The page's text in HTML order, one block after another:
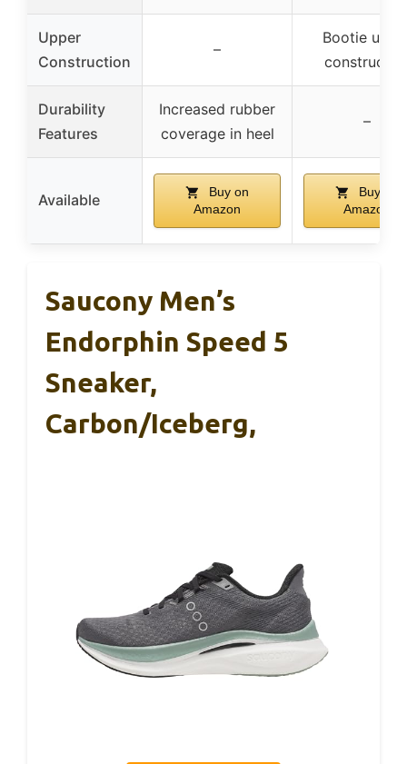
Upper
Construction
–
Bootie
Durability
Features
Increased rubber
coverage in heel
–
Available
Buy on
Amazon
Buy on
Amazon
Saucony Men’s
Endorphin Speed 5
Sneaker,
Carbon/Iceberg,